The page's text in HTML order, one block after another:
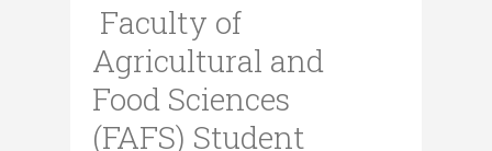
Faculty of
Agricultural and
Food Sciences
(FAFS) Student